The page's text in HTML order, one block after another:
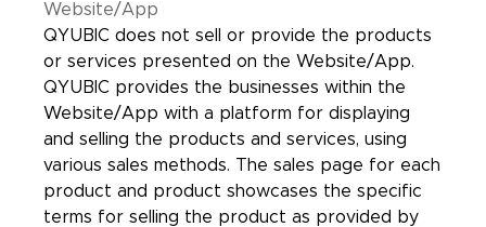
Website/App
QYUBIC does not sell or provide the products
or services presented on the Website/App.
QYUBIC provides the businesses within the
Website/App with a platform for displaying
and selling the products and services, using
various sales methods. The sales page for each
product and product showcases the specific
terms for selling the product as provided by